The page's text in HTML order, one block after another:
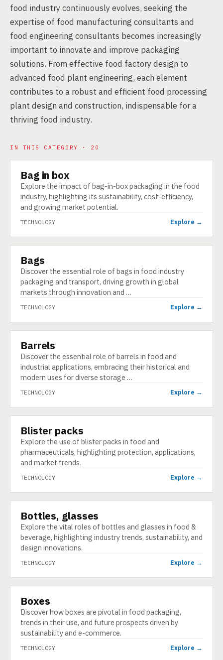
food industry continuously evolves, seeking the
expertise of food manufacturing consultants and
food engineering consultants becomes increasingly
important to innovate and improve packaging
solutions. From effective food factory design to
advanced food plant engineering, each element
contributes to a robust and efficient food processing
plant design and construction, indispensable for a
thriving food industry.
IN THIS CATEGORY · 20
TECHNOLOGY
Bag in box
Explore the impact of bag-in-box packaging in the food
industry, highlighting its sustainability, cost-efficiency,
and growing market potential.
TECHNOLOGY Explore →
TECHNOLOGY
Bags
Discover the essential role of bags in food industry
packaging and transport, driving growth in global
markets through innovation and …
TECHNOLOGY Explore →
TECHNOLOGY
Barrels
Discover the essential role of barrels in food and
industrial applications, embracing their historical and
modern uses for diverse storage …
TECHNOLOGY Explore →
TECHNOLOGY
Blister packs
Explore the use of blister packs in food and
pharmaceuticals, highlighting protection, applications,
and market trends.
TECHNOLOGY Explore →
TECHNOLOGY
Bottles, glasses
Explore the vital roles of bottles and glasses in food &
beverage, highlighting industry trends, sustainability, and
design innovations.
TECHNOLOGY Explore →
TECHNOLOGY
Boxes
Discover how boxes are pivotal in food packaging,
trends in their use, and future prospects driven by
sustainability and e-commerce.
TECHNOLOGY Explore →